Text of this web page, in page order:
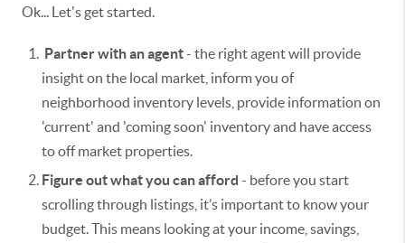
Ok... Let's get started.
Partner with an agent- the right agent will provide
insight on the local market, inform you of
neighborhood inventory levels, provide information on
'current' and 'coming soon' inventory and have access
to off market properties.
Figure out what you can afford - before you start
scrolling through listings, it’s important to know your
budget. This means looking at your income, savings,